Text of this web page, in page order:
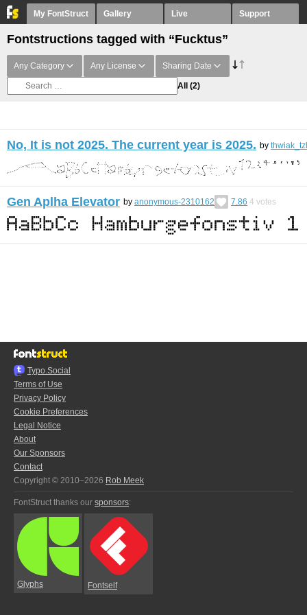
My FontStruct Gallery Live Support
Fontstructions tagged with “Fucktus”
Any Category Any License Sharing Date
All (2)
No, It is not 2025. The current year is 2025. by
Gen Aplha Elevator by anonymous-2310162 7.86 4 votes
Typo.Social
Terms of Use
Privacy Policy
Cookie Preferences
Legal Notice
About
Our Sponsors
Contact
Copyright © 2010–2026 Rob Meek
FontStruct thanks our sponsors:
Glyphs Fontself